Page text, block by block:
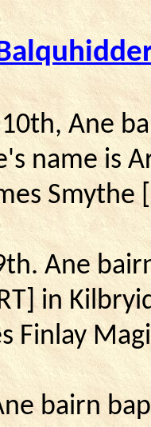
Ane
name is
Smythe
Ane
in
Finlay
bairn